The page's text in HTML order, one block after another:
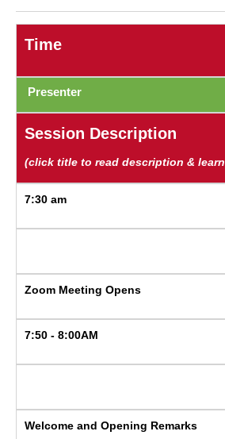
Time
Presenter
Session Description
(click title to read description &
7:30 am
Zoom Meeting Opens
7:50 - 8:00AM
Welcome and Opening Remarks